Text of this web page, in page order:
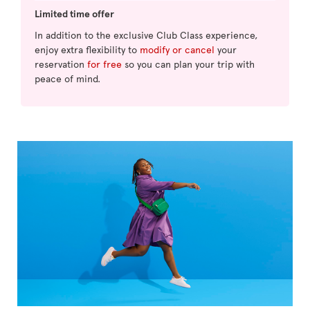
Limited time offer
In addition to the exclusive Club Class experience,
enjoy extra flexibility to modify or cancel your
reservation for free so you can plan your trip with
peace of mind.